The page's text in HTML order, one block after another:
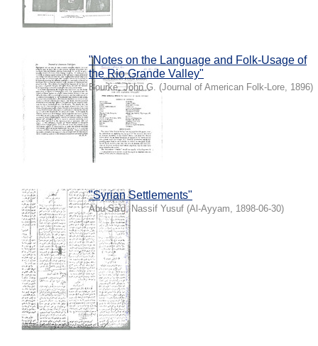
"Notes on the Language and Folk-Usage of
the Rio Grande Valley"
Bourke, John G. (Journal of American Folk-Lore, 1896)
"Syrian Settlements"
Abu-Sa'd, Nassif Yusuf (Al-Ayyam, 1898-06-30)